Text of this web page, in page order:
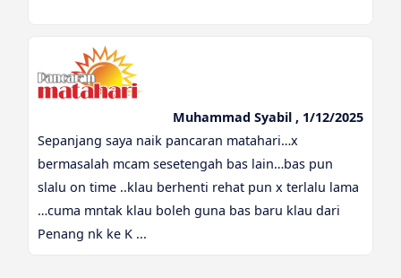
Muhammad Syabil , 1/12/2025
Sepanjang saya naik pancaran matahari…x
bermasalah mcam sesetengah bas lain…bas pun
slalu on time ..klau berhenti rehat pun x terlalu lama
…cuma mntak klau boleh guna bas baru klau dari
Penang nk ke K ...